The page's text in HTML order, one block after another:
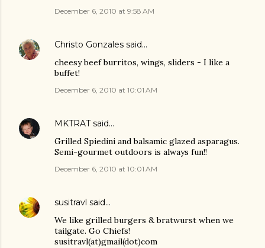
December 6, 2010 at 9:58 AM
Christo Gonzales said…
cheesy beef burritos, wings, sliders - I like a
buffet!
December 6, 2010 at 10:01 AM
MKTRATsaid…
Grilled Spiedini and balsamic glazed asparagus.
Semi-gourmet outdoors is always fun!!
December 6, 2010 at 10:01 AM
susitravl said…
We like grilled burgers & bratwurst when we
tailgate. Go Chiefs!
susitravl(at)gmail(dot)com